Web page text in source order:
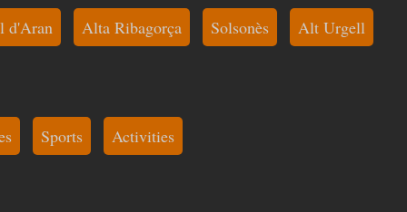
d'Aran Alta Ribagorça Solsonès Alt Urgell
Sports Activities